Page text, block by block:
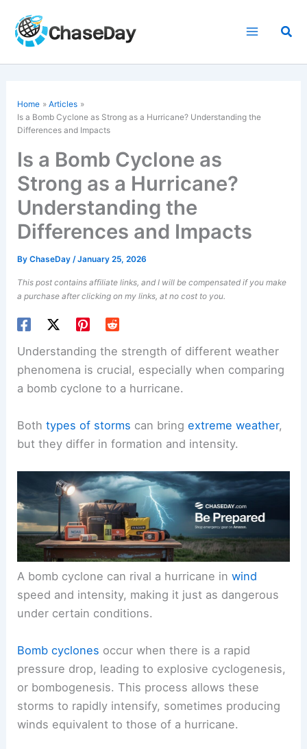
content
Home
Articles
Is a Bomb Cyclone as Strong as a Hurricane? Understanding the
Differences and Impacts
Is a Bomb Cyclone as
Strong as a Hurricane?
Understanding the
Differences and Impacts
ByChaseDay/January 25, 2026
This post contains affiliate links, and I will be compensated if you make
a purchase after clicking on my links, at no cost to you.
Understanding the strength of different weather
phenomena is crucial, especially when comparing
a bomb cyclone to a hurricane.
Bothtypes of storms can bringextreme weather,
but they differ in formation and intensity.
A bomb cyclone can rival a hurricane inwind
speed and intensity, making it just as dangerous
under certain conditions.
Bomb cyclones occur when there is a rapid
pressure drop, leading to explosive cyclogenesis,
or bombogenesis. This process allows these
storms to rapidly intensify, sometimes producing
winds equivalent to those of a hurricane.